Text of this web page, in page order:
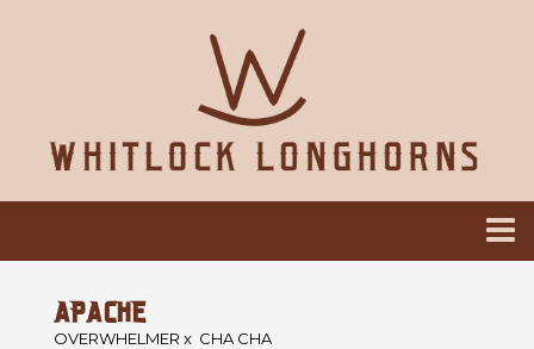
APACHE
OVERWHELMER x CHA CHA